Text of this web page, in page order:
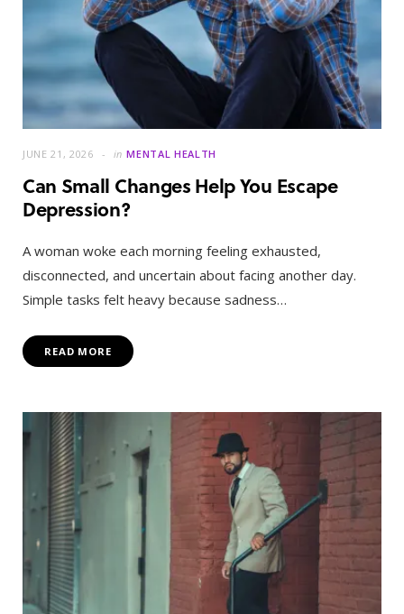
JUNE 21, 2026 in MENTAL HEALTH
Can Small Changes Help You Escape
Depression?
A woman woke each morning feeling exhausted,
disconnected, and uncertain about facing another day.
Simple tasks felt heavy because sadness…
READ MORE